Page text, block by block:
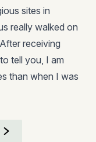
sites in
really walked on
receiving
tell you, I am
than when I was